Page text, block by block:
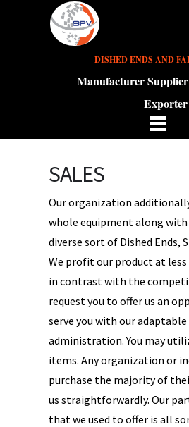
DISHED ENDS AND
Manufacturer Supplier
Exporter
SALES
Our organization
whole equipment along
diverse sort of Dished Ends,
We profit our product at
in contrast with the
request you to offer us an
serve you with our
administration. You may
items. Any organization or
purchase the majority of
us straightforwardly. Our
that we used to offer is all